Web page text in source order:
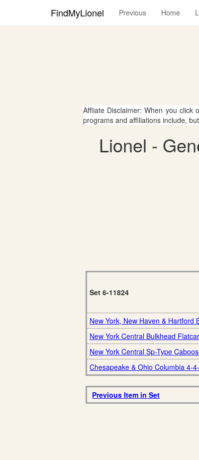
FindMyLionel Previous Home
Affliate Disclaimer: When you
programs and affiliations include,
Lionel -
Set 6-11824
New York, New Haven & Hartford
New York Central Bulkhead Flatcar
New York Central Sp-Type
Chesapeake & Ohio Columbia 4-
Previous Item in Set